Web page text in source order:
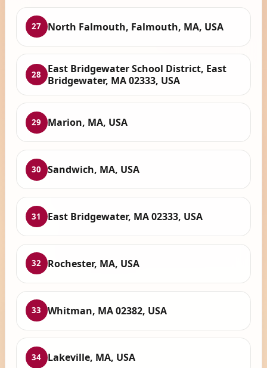
27 North Falmouth, Falmouth, MA, USA
28
East Bridgewater School District, East
Bridgewater, MA 02333, USA
29 Marion, MA, USA
30 Sandwich, MA, USA
31 East Bridgewater, MA 02333, USA
32 Rochester, MA, USA
33 Whitman, MA 02382, USA
34 Lakeville, MA, USA